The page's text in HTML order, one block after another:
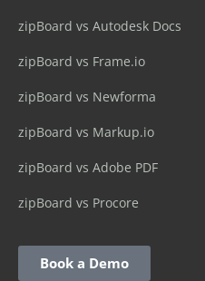
zipBoard vs Autodesk Docs
zipBoard vs Frame.io
zipBoard vs Newforma
zipBoard vs Markup.io
zipBoard vs Adobe PDF
zipBoard vs Procore
Book a Demo